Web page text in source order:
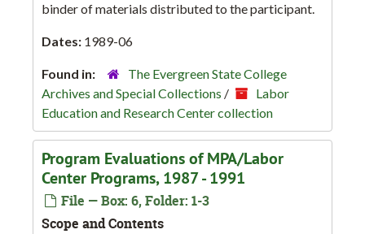
binder of materials distributed to the participant.
Dates: 1989-06
Found in:
The Evergreen State College
Archives and Special Collections /
Labor
Education and Research Center collection
Program Evaluations of MPA/Labor
Center Programs, 1987 - 1991
File — Box: 6, Folder: 1-3
Scope and Contents